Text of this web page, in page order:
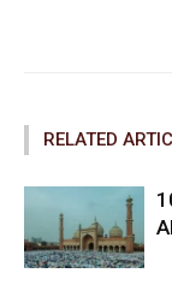
RELATED